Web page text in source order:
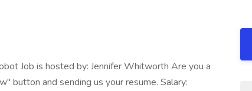
Job is hosted by: Jennifer Whitworth Are you a
button and sending us your resume. Salary: